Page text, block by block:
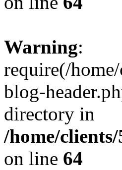
Warning:
require(/
blog-
directory in
/home/
on line 64